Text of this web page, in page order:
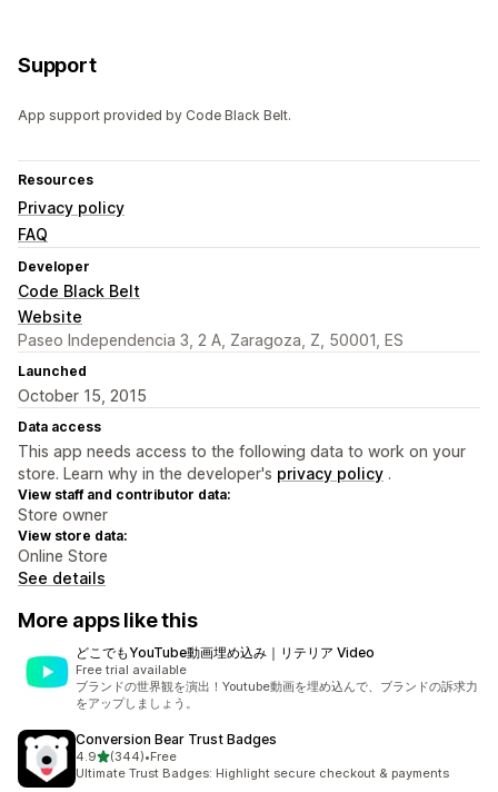
Support
App support provided by Code Black Belt.
Resources
Privacy policy
FAQ
Developer
Code Black Belt
Website
Paseo Independencia 3, 2 A, Zaragoza, Z, 50001, ES
Launched
October 15, 2015
Data access
This app needs access to the following data to work on your
store. Learn why in the developer's privacy policy .
View staff and contributor data:
Store owner
View store data:
Online Store
See details
More apps like this
どこでもYouTube動画埋め込み｜リテリア Video
Free trial available
ブランドの世界観を演出！Youtube動画を埋め込んで、ブランドの訴求力
をアップしましょう。
Conversion Bear Trust Badges
4.9out of 5 stars
(344)
344 total reviews
•Free
Ultimate Trust Badges: Highlight secure checkout & payments